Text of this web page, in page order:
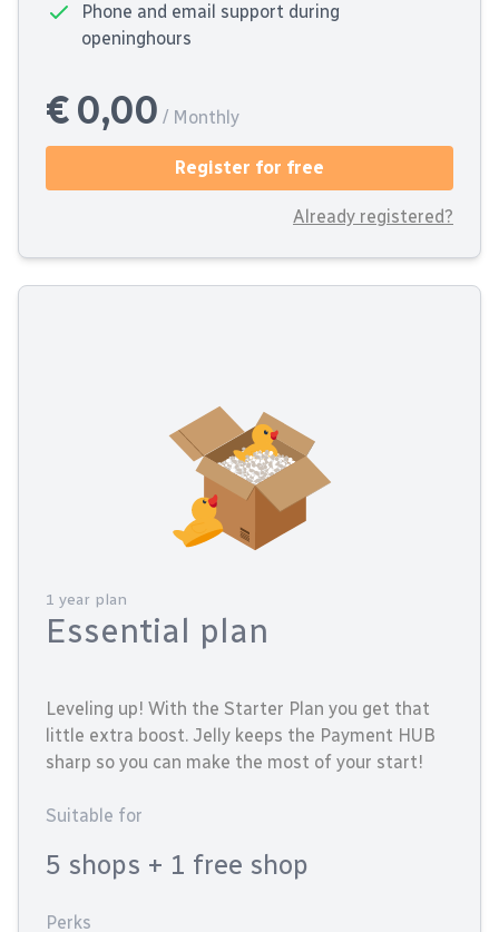
Phone and email support during
openinghours
€ 0,00 / Monthly
Register for free
Already registered?
1 year plan
Essential plan
Leveling up! With the Starter Plan you get that
little extra boost. Jelly keeps the Payment HUB
sharp so you can make the most of your start!
Suitable for
5 shops + 1 free shop
Perks